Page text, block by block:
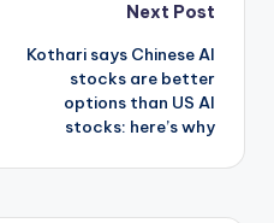
Next Post
Kothari says Chinese AI
stocks are better
options than US AI
stocks: here’s why